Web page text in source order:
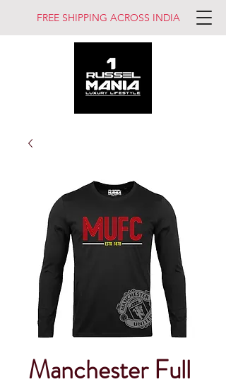
FREE SHIPPING ACROSS INDIA
Manchester Full